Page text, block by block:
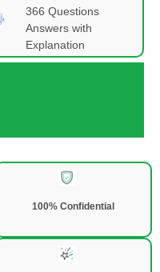
366 Questions
Answers with
Explanation
100% Confidential